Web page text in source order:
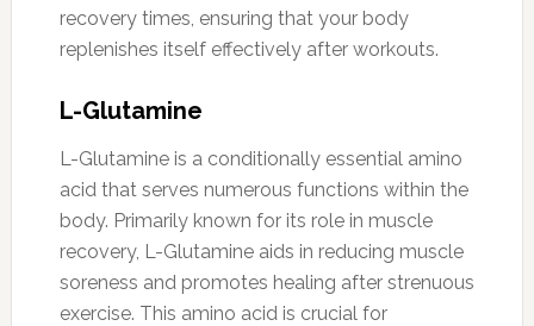
recovery times, ensuring that your body
replenishes itself effectively after workouts.
L-Glutamine
L-Glutamine is a conditionally essential amino
acid that serves numerous functions within the
body. Primarily known for its role in muscle
recovery, L-Glutamine aids in reducing muscle
soreness and promotes healing after strenuous
exercise. This amino acid is crucial for